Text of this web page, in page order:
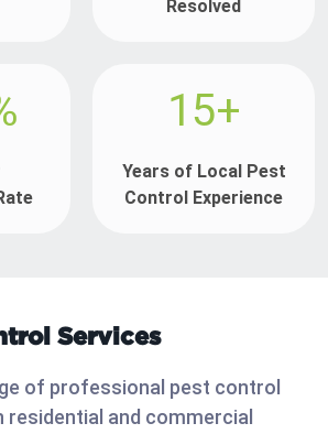
Resolved
15+
Years of Local Pest
Control Experience
Services
of professional pest control
and commercial